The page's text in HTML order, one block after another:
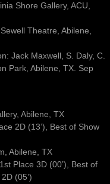
Shore Gallery, ACU,
Theatre, Abilene,
Jack Maxwell, S. Daly, C.
Park, Abilene, TX. Sep
Abilene, TX
2D (13’), Best of Show
Abilene, TX
Place 3D (00’), Best of
(05’)